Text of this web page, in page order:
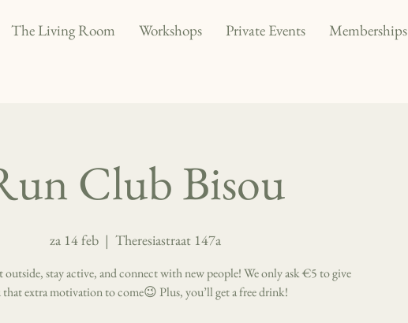
The Living Room Workshops Private Events Memberships
Club Bisou
za 14 feb
  |
Theresiastraat 147a
outside, stay active, and connect with new people! We only ask €5 to give
extra motivation to come😉 Plus, you’ll get a free drink!